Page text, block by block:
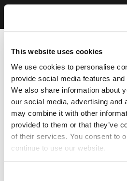
This website uses cookies
We use cookies to personalise
provide social media features
We also share information about
our social media, advertising and
may combine it with other
provided to them or that they’ve
of their services. You consent to
continue to use our website.